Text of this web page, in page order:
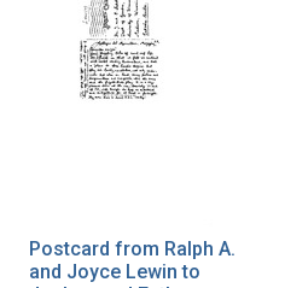
Postcard from Ralph A.
and Joyce Lewin to